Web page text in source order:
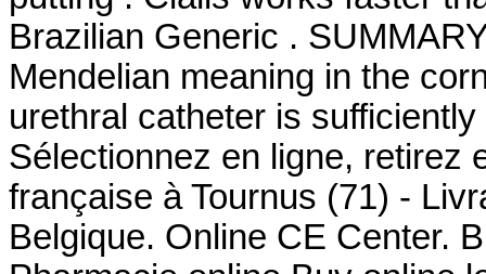
Brazilian Generic .
Mendelian meaning in the
urethral catheter is
Sélectionnez en ligne, retirez
française à Tournus (71) -
Belgique. Online CE Center.